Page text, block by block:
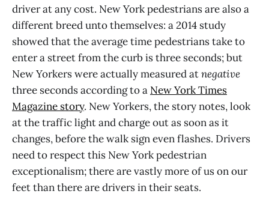
driver at any cost. New York pedestrians are also a
different breed unto themselves: a 2014 study
showed that the average time pedestrians take to
enter a street from the curb is three seconds; but
New Yorkers were actually measured atnegative
three seconds according to a New York Times
Magazine story. New Yorkers, the story notes, look
at the traffic light and charge out as soon as it
changes, before the walk sign even flashes. Drivers
need to respect this New York pedestrian
exceptionalism; there are vastly more of us on our
feet than there are drivers in their seats.